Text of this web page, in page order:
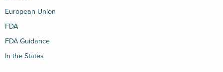
European Union
FDA
FDA Guidance
In the States